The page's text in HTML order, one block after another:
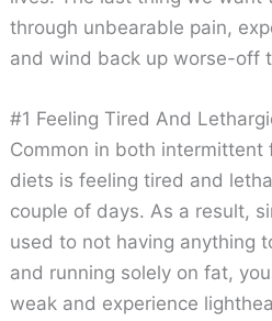
through unbearable pain,
and wind back up worse-off
#1 Feeling Tired And
Common in both intermittent
diets is feeling tired and
couple of days. As a result,
used to not having anything
and running solely on fat,
weak and experience